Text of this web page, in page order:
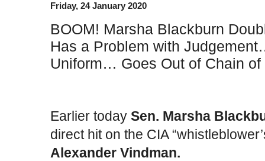
Friday, 24 January 2020
BOOM! Marsha Blackburn
Has a Problem with
Uniform… Goes Out of Chain of
Earlier today Sen. Marsha
direct hit on the CIA
Alexander Vindman.